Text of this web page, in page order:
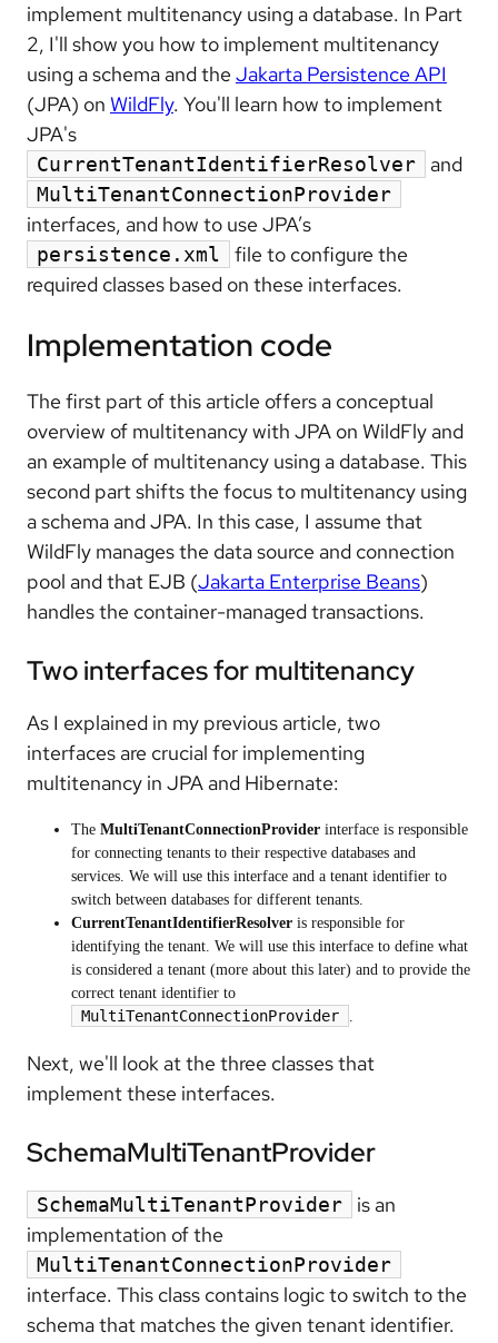
implement multitenancy using a database. In Part
2, I'll show you how to implement multitenancy
using a schema and the Jakarta Persistence API
(JPA) on WildFly. You'll learn how to implement
JPA's
CurrentTenantIdentifierResolver and
MultiTenantConnectionProvider
interfaces, and how to use JPA’s
persistence.xml
file to configure the
required classes based on these interfaces.
Implementation code
The first part of this article offers a conceptual
overview of multitenancy with JPA on WildFly and
an example of multitenancy using a database. This
second part shifts the focus to multitenancy using
a schema and JPA. In this case, I assume that
WildFly manages the data source and connection
pool and that EJB (Jakarta Enterprise Beans)
handles the container-managed transactions.
Two interfaces for multitenancy
As I explained in my previous article, two
interfaces are crucial for implementing
multitenancy in JPA and Hibernate:
The MultiTenantConnectionProvider interface is responsible
for connecting tenants to their respective databases and
services. We will use this interface and a tenant identifier to
switch between databases for different tenants.
CurrentTenantIdentifierResolver is responsible for
identifying the tenant. We will use this interface to define what
is considered a tenant (more about this later) and to provide the
correct tenant identifier to
MultiTenantConnectionProvider .
Next, we'll look at the three classes that
implement these interfaces.
SchemaMultiTenantProvider
SchemaMultiTenantProvider
is an
implementation of the
MultiTenantConnectionProvider
interface. This class contains logic to switch to the
schema that matches the given tenant identifier.